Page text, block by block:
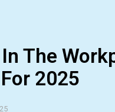
The
2025